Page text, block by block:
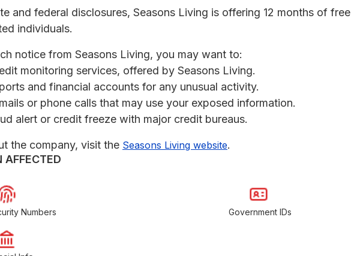
and federal disclosures, Seasons Living is offering 12 months of free
individuals.
notice from Seasons Living, you may want to:
monitoring services, offered by Seasons Living.
and financial accounts for any unusual activity.
or phone calls that may use your exposed information.
alert or credit freeze with major credit bureaus.
the company, visit the Seasons Living website.
AFFECTED
Numbers Government IDs